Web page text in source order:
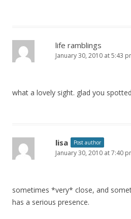
life ramblings
January 30, 2010 at 5:43
what a lovely sight. glad you
lisa Post author
January 30, 2010 at 7:40
sometimes *very* close, and
has a serious presence.